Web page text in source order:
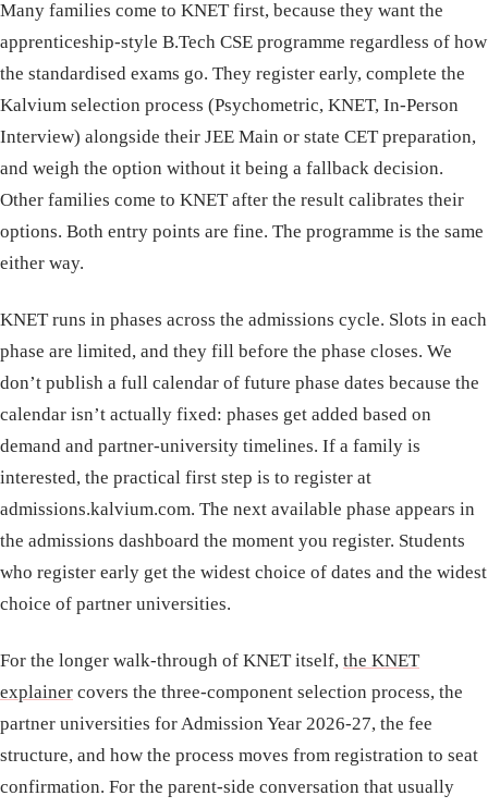
Many families come to KNET first, because they want the
apprenticeship-style B.Tech CSE programme regardless of how
the standardised exams go. They register early, complete the
Kalvium selection process (Psychometric, KNET, In-Person
Interview) alongside their JEE Main or state CET preparation,
and weigh the option without it being a fallback decision.
Other families come to KNET after the result calibrates their
options. Both entry points are fine. The programme is the same
either way.
KNET runs in phases across the admissions cycle. Slots in each
phase are limited, and they fill before the phase closes. We
don’t publish a full calendar of future phase dates because the
calendar isn’t actually fixed: phases get added based on
demand and partner-university timelines. If a family is
interested, the practical first step is to register at
admissions.kalvium.com. The next available phase appears in
the admissions dashboard the moment you register. Students
who register early get the widest choice of dates and the widest
choice of partner universities.
For the longer walk-through of KNET itself, the KNET
explainer covers the three-component selection process, the
partner universities for Admission Year 2026-27, the fee
structure, and how the process moves from registration to seat
confirmation. For the parent-side conversation that usually